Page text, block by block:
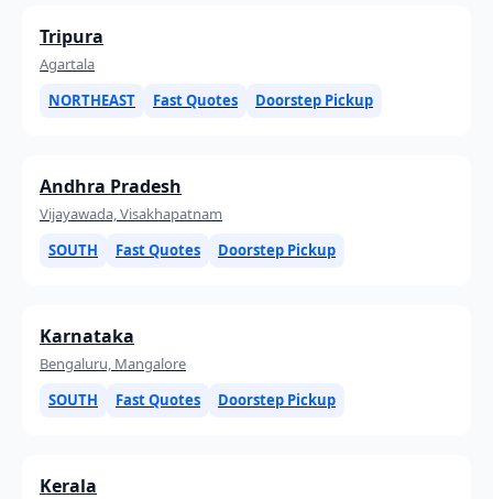
Tripura
Agartala
NORTHEAST
Fast Quotes Doorstep Pickup
Andhra Pradesh
Vijayawada, Visakhapatnam
SOUTH
Fast Quotes Doorstep Pickup
Karnataka
Bengaluru, Mangalore
SOUTH
Fast Quotes Doorstep Pickup
Kerala